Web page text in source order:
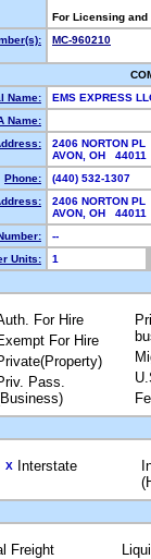
For Licensing
MC-960210
Name:
EMS EXPRESS
Name:
2406 NORTON PL
AVON, OH
Phone:
(440) 532-1307
2406 NORTON PL
AVON, OH
--
Units:
1
For Hire
For Hire
Pass.
X Interstate
Freight